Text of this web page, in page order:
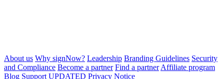
About us Why signNow? Leadership Branding Guidelines Security
and Compliance Become a partner Find a partner Affiliate program
Blog Support UPDATED Privacy Notice